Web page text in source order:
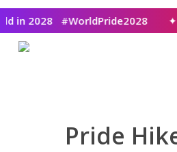
Skip
to
main
in 2028 #WorldPride2028 ✦
Pride